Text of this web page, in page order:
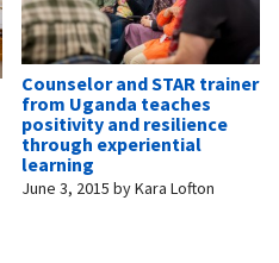
Counselor and STAR trainer
from Uganda teaches
positivity and resilience
through experiential
learning
June 3, 2015 byKara Lofton